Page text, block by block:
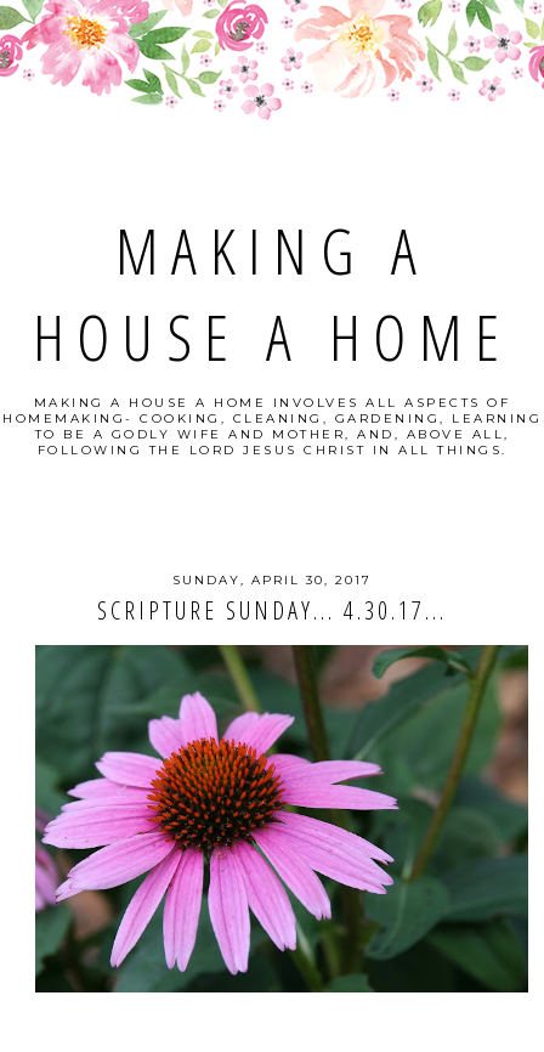
MAKING A
HOUSE A HOME
MAKING A HOUSE A HOME INVOLVES ALL ASPECTS OF
HOMEMAKING- COOKING, CLEANING, GARDENING, LEARNING
TO BE A GODLY WIFE AND MOTHER, AND, ABOVE ALL,
FOLLOWING THE LORD JESUS CHRIST IN ALL THINGS.
SUNDAY, APRIL 30, 2017
SCRIPTURE SUNDAY... 4.30.17...